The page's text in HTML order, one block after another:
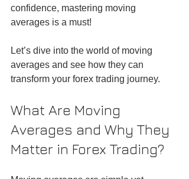
confidence, mastering moving
averages is a must!
Let’s dive into the world of moving
averages and see how they can
transform your forex trading journey.
What Are Moving
Averages and Why They
Matter in Forex Trading?